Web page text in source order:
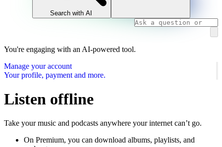
Search with AI
You're engaging with an AI-powered tool.
Manage your account
Your profile, payment and more.
Listen offline
Take your music and podcasts anywhere your internet can’t go.
On Premium, you can download albums, playlists, and